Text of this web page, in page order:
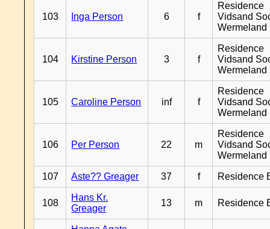
103 Inga Person 6 f
Residence
Vidsand
Wermeland
104 Kirstine Person 3 f
Residence
Vidsand
Wermeland
105 Caroline Person inf f
Residence
Vidsand
Wermeland
106 Per Person 22 m
Residence
Vidsand
Wermeland
107 Aste?? Greager 37 f Residence
108
Hans Kr.
Greager
13 m Residence